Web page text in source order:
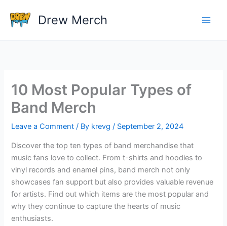
content
Drew Merch
10 Most Popular Types of
Band Merch
Leave a Comment / By krevg/ September 2, 2024
Discover the top ten types of band merchandise that
music fans love to collect. From t-shirts and hoodies to
vinyl records and enamel pins, band merch not only
showcases fan support but also provides valuable revenue
for artists. Find out which items are the most popular and
why they continue to capture the hearts of music
enthusiasts.